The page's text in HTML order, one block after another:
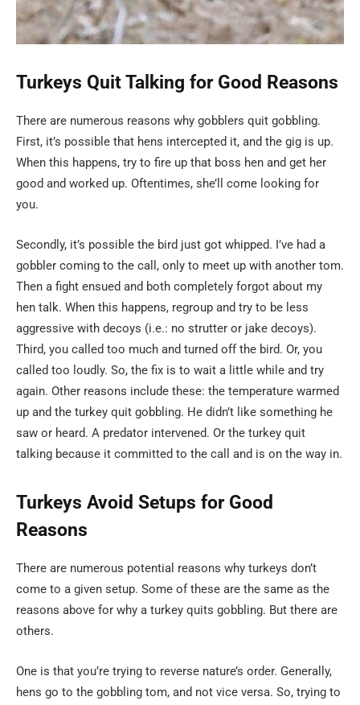
Turkeys Quit Talking for Good Reasons
There are numerous reasons why gobblers quit gobbling.
First, it’s possible that hens intercepted it, and the gig is up.
When this happens, try to fire up that boss hen and get her
good and worked up. Oftentimes, she’ll come looking for
you.
Secondly, it’s possible the bird just got whipped. I’ve had a
gobbler coming to the call, only to meet up with another tom.
Then a fight ensued and both completely forgot about my
hen talk. When this happens, regroup and try to be less
aggressive with decoys (i.e.: no strutter or jake decoys).
Third, you called too much and turned off the bird. Or, you
called too loudly. So, the fix is to wait a little while and try
again. Other reasons include these: the temperature warmed
up and the turkey quit gobbling. He didn’t like something he
saw or heard. A predator intervened. Or the turkey quit
talking because it committed to the call and is on the way in.
Turkeys Avoid Setups for Good
Reasons
There are numerous potential reasons why turkeys don’t
come to a given setup. Some of these are the same as the
reasons above for why a turkey quits gobbling. But there are
others.
One is that you’re trying to reverse nature’s order. Generally,
hens go to the gobbling tom, and not vice versa. So, trying to